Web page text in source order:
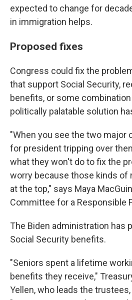
expected to change for
in immigration helps.
Proposed fixes
Congress could fix the
that support Social Security,
benefits, or some
politically palatable solution
"When you see the two major
for president tripping over
what they won't do to fix the
worry because those kinds of
at the top," says Maya
Committee for a Responsible
The Biden administration has
Social Security benefits.
"Seniors spent a lifetime
benefits they receive,"
Yellen, who leads the trustees,